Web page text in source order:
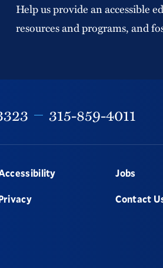
Help us provide an accessible
resources and programs, and
315-859-4011
Jobs
Contact